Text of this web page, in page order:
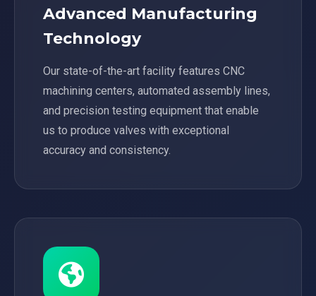
Advanced Manufacturing
Technology
Our state-of-the-art facility features CNC
machining centers, automated assembly lines,
and precision testing equipment that enable
us to produce valves with exceptional
accuracy and consistency.